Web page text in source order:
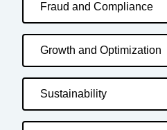
Fraud and Compliance
Growth and Optimization
Sustainability